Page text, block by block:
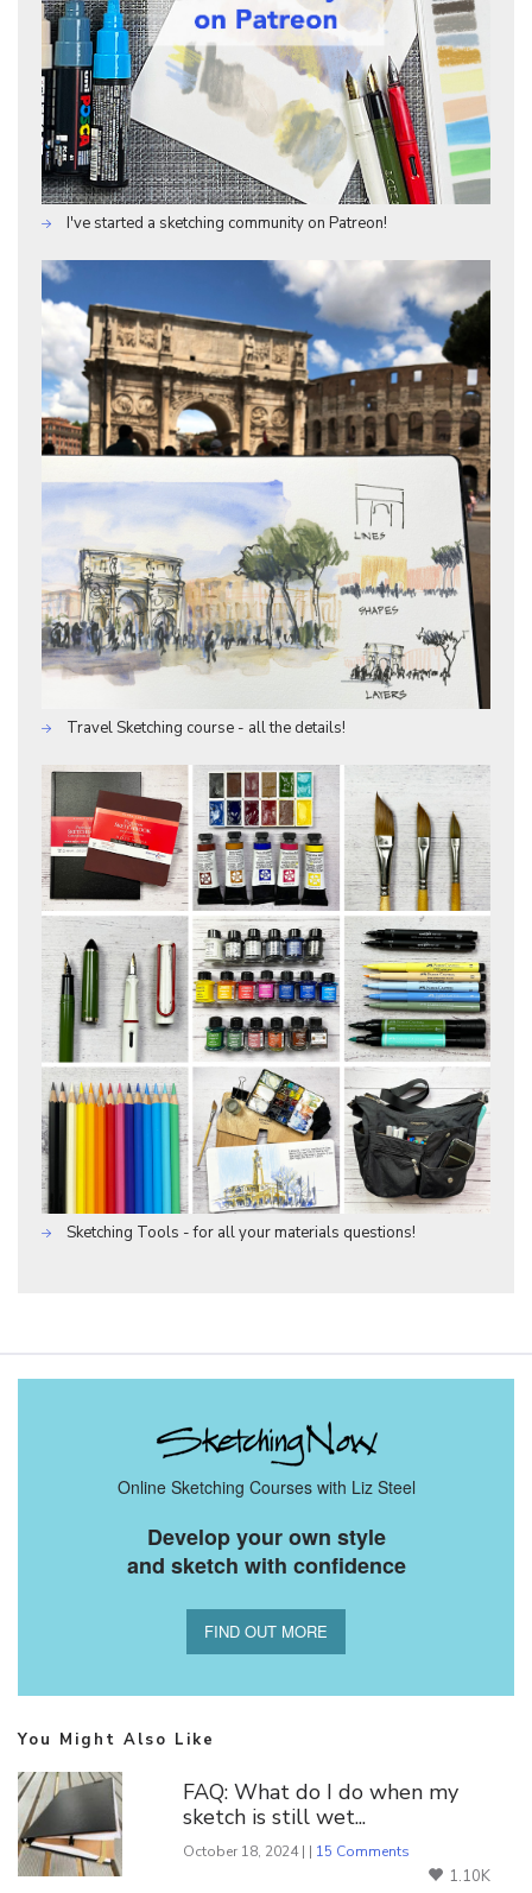
I've started a sketching community on Patreon!
Travel Sketching course - all the details!
Sketching Tools - for all your materials questions!
Online Sketching Courses with Liz Steel
Develop your own style
and sketch with confidence
FIND OUT MORE
You Might Also Like
FAQ: What do I do when my
sketch is still wet...
October 18, 2024 | | 15 Comments
1.10K